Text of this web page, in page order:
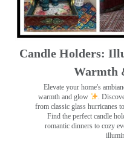
Candle Holders:
Warmth
Elevate your home's
warmth and glow
.
from classic glass hurricanes
Find the perfect candle
romantic dinners to cozy